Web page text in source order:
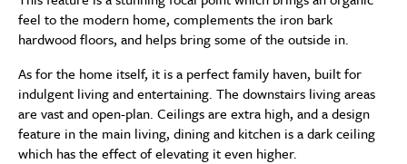
feel to the modern home, complements the iron bark
hardwood floors, and helps bring some of the outside in.
As for the home itself, it is a perfect family haven, built for
indulgent living and entertaining. The downstairs living areas
are vast and open-plan. Ceilings are extra high, and a design
feature in the main living, dining and kitchen is a dark ceiling
which has the effect of elevating it even higher.